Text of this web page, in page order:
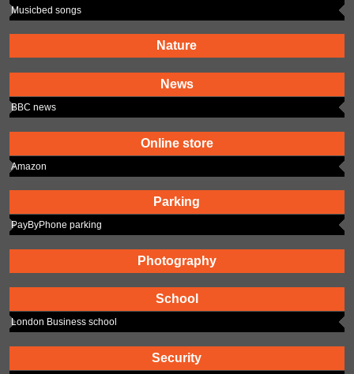
Musicbed songs
Nature
News
BBC news
Online store
Amazon
Parking
PayByPhone parking
Photography
School
London Business school
Security